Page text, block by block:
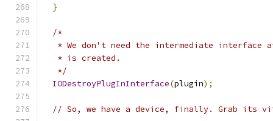
}
/*
* We don't need the intermediate interface
   * is created.
   */
IODestroyPlugInInterface(plugin);
// So, we have a device, finally. Grab its